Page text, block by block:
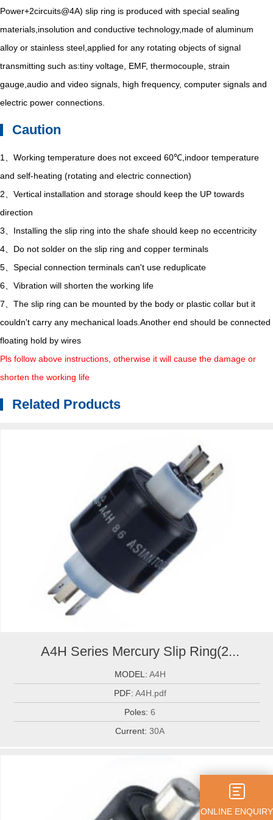
Power+2circuits@4A) slip ring is produced with special sealing
materials,insolution and conductive technology,made of aluminum
alloy or stainless steel,applied for any rotating objects of signal
transmitting such as:tiny voltage, EMF, thermocouple, strain
gauge,audio and video signals, high frequency, computer signals and
electric power connections.
Caution
1、Working temperature does not exceed 60℃,indoor temperature
and self-heating (rotating and electric connection)
2、Vertical installation and storage should keep the UP towards
direction
3、Installing the slip ring into the shafe should keep no eccentricity
4、Do not solder on the slip ring and copper terminals
5、Special connection terminals can't use reduplicate
6、Vibration will shorten the working life
7、The slip ring can be mounted by the body or plastic collar but it
couldn't carry any mechanical loads.Another end should be connected
floating hold by wires
Pls follow above instructions, otherwise it will cause the damage or
shorten the working life
Related Products
A4H Series Mercury Slip Ring(2...
MODEL: A4H
PDF: A4H.pdf
Poles:6
Current:30A
ONLINE ENQUIRY